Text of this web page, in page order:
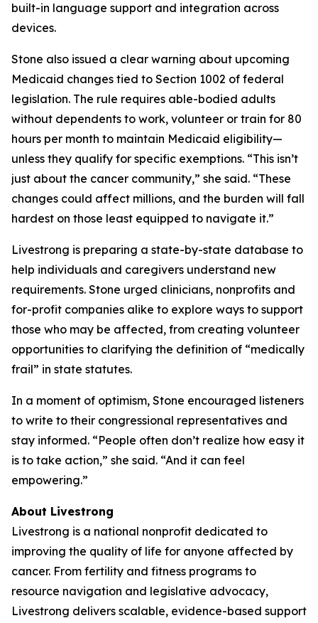
built-in language support and integration across
devices.
Stone also issued a clear warning about upcoming
Medicaid changes tied to Section 1002 of federal
legislation. The rule requires able-bodied adults
without dependents to work, volunteer or train for 80
hours per month to maintain Medicaid eligibility—
unless they qualify for specific exemptions. “This isn’t
just about the cancer community,” she said. “These
changes could affect millions, and the burden will fall
hardest on those least equipped to navigate it.”
Livestrong is preparing a state-by-state database to
help individuals and caregivers understand new
requirements. Stone urged clinicians, nonprofits and
for-profit companies alike to explore ways to support
those who may be affected, from creating volunteer
opportunities to clarifying the definition of “medically
frail” in state statutes.
In a moment of optimism, Stone encouraged listeners
to write to their congressional representatives and
stay informed. “People often don’t realize how easy it
is to take action,” she said. “And it can feel
empowering.”
About Livestrong
Livestrong is a national nonprofit dedicated to
improving the quality of life for anyone affected by
cancer. From fertility and fitness programs to
resource navigation and legislative advocacy,
Livestrong delivers scalable, evidence-based support